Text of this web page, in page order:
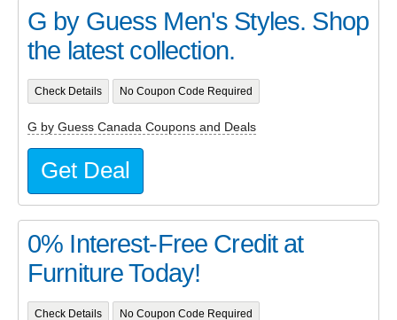
G by Guess Men's Styles. Shop
the latest collection.
Check Details No Coupon Code Required
G by Guess Canada Coupons and Deals
Get Deal
0% Interest-Free Credit at
Furniture Today!
Check Details No Coupon Code Required